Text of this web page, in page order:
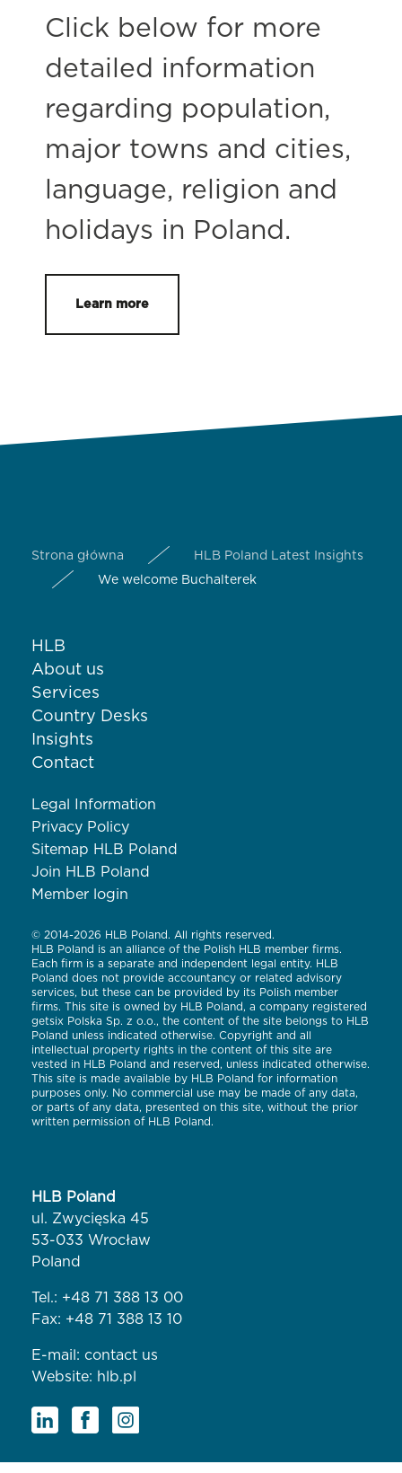
Click below for more
detailed information
regarding population,
major towns and cities,
language, religion and
holidays in Poland.
Learn more
Strona główna
HLB Poland Latest Insights
We welcome Buchalterek
HLB
About us
Services
Country Desks
Insights
Contact
Legal Information
Privacy Policy
Sitemap HLB Poland
Join HLB Poland
Member login
© 2014-2026 HLB Poland. All rights reserved.
HLB Poland is an alliance of the Polish HLB member firms.
Each firm is a separate and independent legal entity. HLB
Poland does not provide accountancy or related advisory
services, but these can be provided by its Polish member
firms. This site is owned by HLB Poland, a company registered
getsix Polska Sp. z o.o., the content of the site belongs to HLB
Poland unless indicated otherwise. Copyright and all
intellectual property rights in the content of this site are
vested in HLB Poland and reserved, unless indicated otherwise.
This site is made available by HLB Poland for information
purposes only. No commercial use may be made of any data,
or parts of any data, presented on this site, without the prior
written permission of HLB Poland.
HLB Poland
ul. Zwycięska 45
53-033 Wrocław
Poland
Tel.: +48 71 388 13 00
Fax: +48 71 388 13 10
E-mail: contact us
Website: hlb.pl